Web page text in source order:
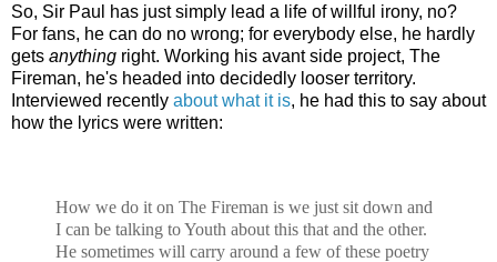
So, Sir Paul has just simply lead a life of willful irony, no?
For fans, he can do no wrong; for everybody else, he hardly
gets anything right. Working his avant side project, The
Fireman, he's headed into decidedly looser territory.
Interviewed recently about what it is, he had this to say about
how the lyrics were written:
How we do it on The Fireman is we just sit down and
I can be talking to Youth about this that and the other.
He sometimes will carry around a few of these poetry